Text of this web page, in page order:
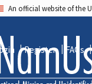
An official website of the
Register FAQs